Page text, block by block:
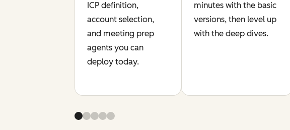
ICP definition,
account selection,
and meeting prep
agents you can
deploy today.
minutes with the basic
versions, then level up
with the deep dives.